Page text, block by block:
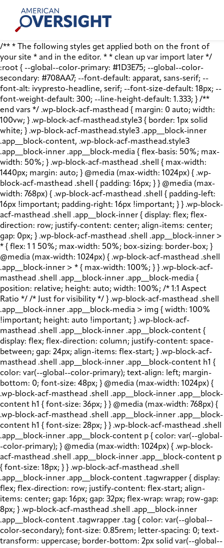
content
American
Oversight
/** * The following styles get applied both on the front of
your site * and in the editor. * * clean up var import later */
:root { --global--color-primary: #1D3E75; --global--color-
secondary: #708AA7; --font-default: apparat, sans-serif; --
font-alt: ivypresto-headline, serif; --font-size-default: 18px; --
font-weight-default: 300; --line-height-default: 1.333; } /**
end vars */ .wp-block-acf-masthead { margin: 0 auto; width:
100vw; } .wp-block-acf-masthead.style3 { border: 1px solid
white; } .wp-block-acf-masthead.style3 .app__block-inner
.app__block-content, .wp-block-acf-masthead.style3
.app__block-inner .app__block-media { flex-basis: 50%; max-
width: 50%; } .wp-block-acf-masthead .shell { max-width:
1440px; margin: auto; } @media (max-width: 1024px) { .wp-
block-acf-masthead .shell { padding: 16px; } } @media (max-
width: 768px) { .wp-block-acf-masthead .shell { padding-left:
16px !important; padding-right: 16px !important; } } .wp-block-
acf-masthead .shell .app__block-inner { display: flex; flex-
direction: row; justify-content: center; align-items: center;
gap: 0px; } .wp-block-acf-masthead .shell .app__block-inner >
* { flex: 1 1 50%; max-width: 50%; box-sizing: border-box; }
@media (max-width: 1024px) { .wp-block-acf-masthead .shell
.app__block-inner > * { max-width: 100%; } } .wp-block-acf-
masthead .shell .app__block-inner .app__block-media {
position: relative; height: auto; width: 100%; /* 1:1 Aspect
Ratio */ /* Just for visibility */ } .wp-block-acf-masthead .shell
.app__block-inner .app__block-media > img { width: 100%
!important; height: auto !important; } .wp-block-acf-
masthead .shell .app__block-inner .app__block-content {
display: flex; flex-direction: column; justify-content: space-
between; gap: 24px; align-items: flex-start; } .wp-block-acf-
masthead .shell .app__block-inner .app__block-content h1 {
color: var(--global--color-primary); text-align: left; margin-
bottom: 0; font-size: 48px; } @media (max-width: 1024px) {
.wp-block-acf-masthead .shell .app__block-inner .app__block-
content h1 { font-size: 36px; } } @media (max-width: 768px) {
.wp-block-acf-masthead .shell .app__block-inner .app__block-
content h1 { font-size: 28px; } } .wp-block-acf-masthead .shell
.app__block-inner .app__block-content p { color: var(--global-
-color-primary); } @media (max-width: 1024px) { .wp-block-
acf-masthead .shell .app__block-inner .app__block-content p
{ font-size: 18px; } } .wp-block-acf-masthead .shell
.app__block-inner .app__block-content .tagwrapper { display:
flex; flex-direction: row; justify-content: flex-start; align-
items: center; gap: 16px; gap: 32px; flex-wrap: wrap; row-gap:
8px; } .wp-block-acf-masthead .shell .app__block-inner
.app__block-content .tagwrapper .tag { color: var(--global--
color-secondary); font-size: 0.85rem; letter-spacing: 0; text-
transform: uppercase; border-bottom: 2px solid var(--global--